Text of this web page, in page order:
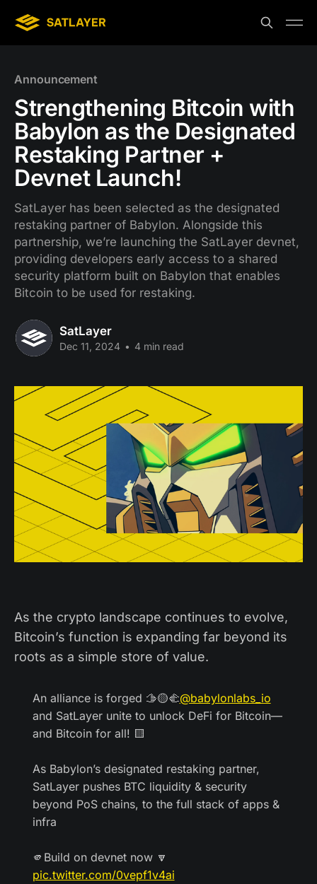
Announcement
Strengthening Bitcoin with
Babylon as the Designated
Restaking Partner +
Devnet Launch!
SatLayer has been selected as the designated
restaking partner of Babylon. Alongside this
partnership, we’re launching the SatLayer devnet,
providing developers early access to a shared
security platform built on Babylon that enables
Bitcoin to be used for restaking.
SatLayer
Dec 11, 2024 • 4 min read
As the crypto landscape continues to evolve,
Bitcoin’s function is expanding far beyond its
roots as a simple store of value.
An alliance is forged 🫱🟡🫲@babylonlabs_io
and SatLayer unite to unlock DeFi for Bitcoin—
and Bitcoin for all! 🟨
As Babylon’s designated restaking partner,
SatLayer pushes BTC liquidity & security
beyond PoS chains, to the full stack of apps &
infra
🫵Build on devnet now 🔽
pic.twitter.com/0vepf1v4ai